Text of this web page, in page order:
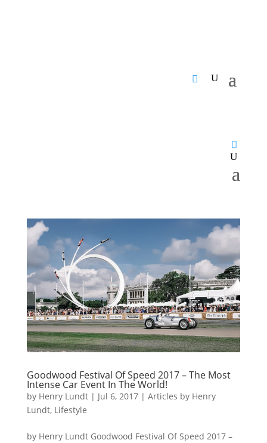
Goodwood Festival Of Speed 2017 – The Most
Intense Car Event In The World!
by Henry Lundt| Jul 6, 2017| Articles by Henry
Lundt, Lifestyle
by Henry Lundt Goodwood Festival Of Speed 2017 –